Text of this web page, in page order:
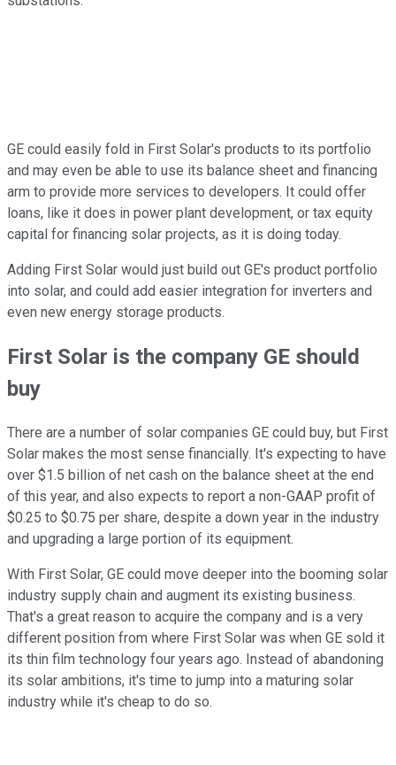
GE could easily fold in First Solar's products to its portfolio
and may even be able to use its balance sheet and financing
arm to provide more services to developers. It could offer
loans, like it does in power plant development, or tax equity
capital for financing solar projects, as it is doing today.
Adding First Solar would just build out GE's product portfolio
into solar, and could add easier integration for inverters and
even new energy storage products.
First Solar is the company GE should
buy
There are a number of solar companies GE could buy, but First
Solar makes the most sense financially. It's expecting to have
over $1.5 billion of net cash on the balance sheet at the end
of this year, and also expects to report a non-GAAP profit of
$0.25 to $0.75 per share, despite a down year in the industry
and upgrading a large portion of its equipment.
With First Solar, GE could move deeper into the booming solar
industry supply chain and augment its existing business.
That's a great reason to acquire the company and is a very
different position from where First Solar was when GE sold it
its thin film technology four years ago. Instead of abandoning
its solar ambitions, it's time to jump into a maturing solar
industry while it's cheap to do so.